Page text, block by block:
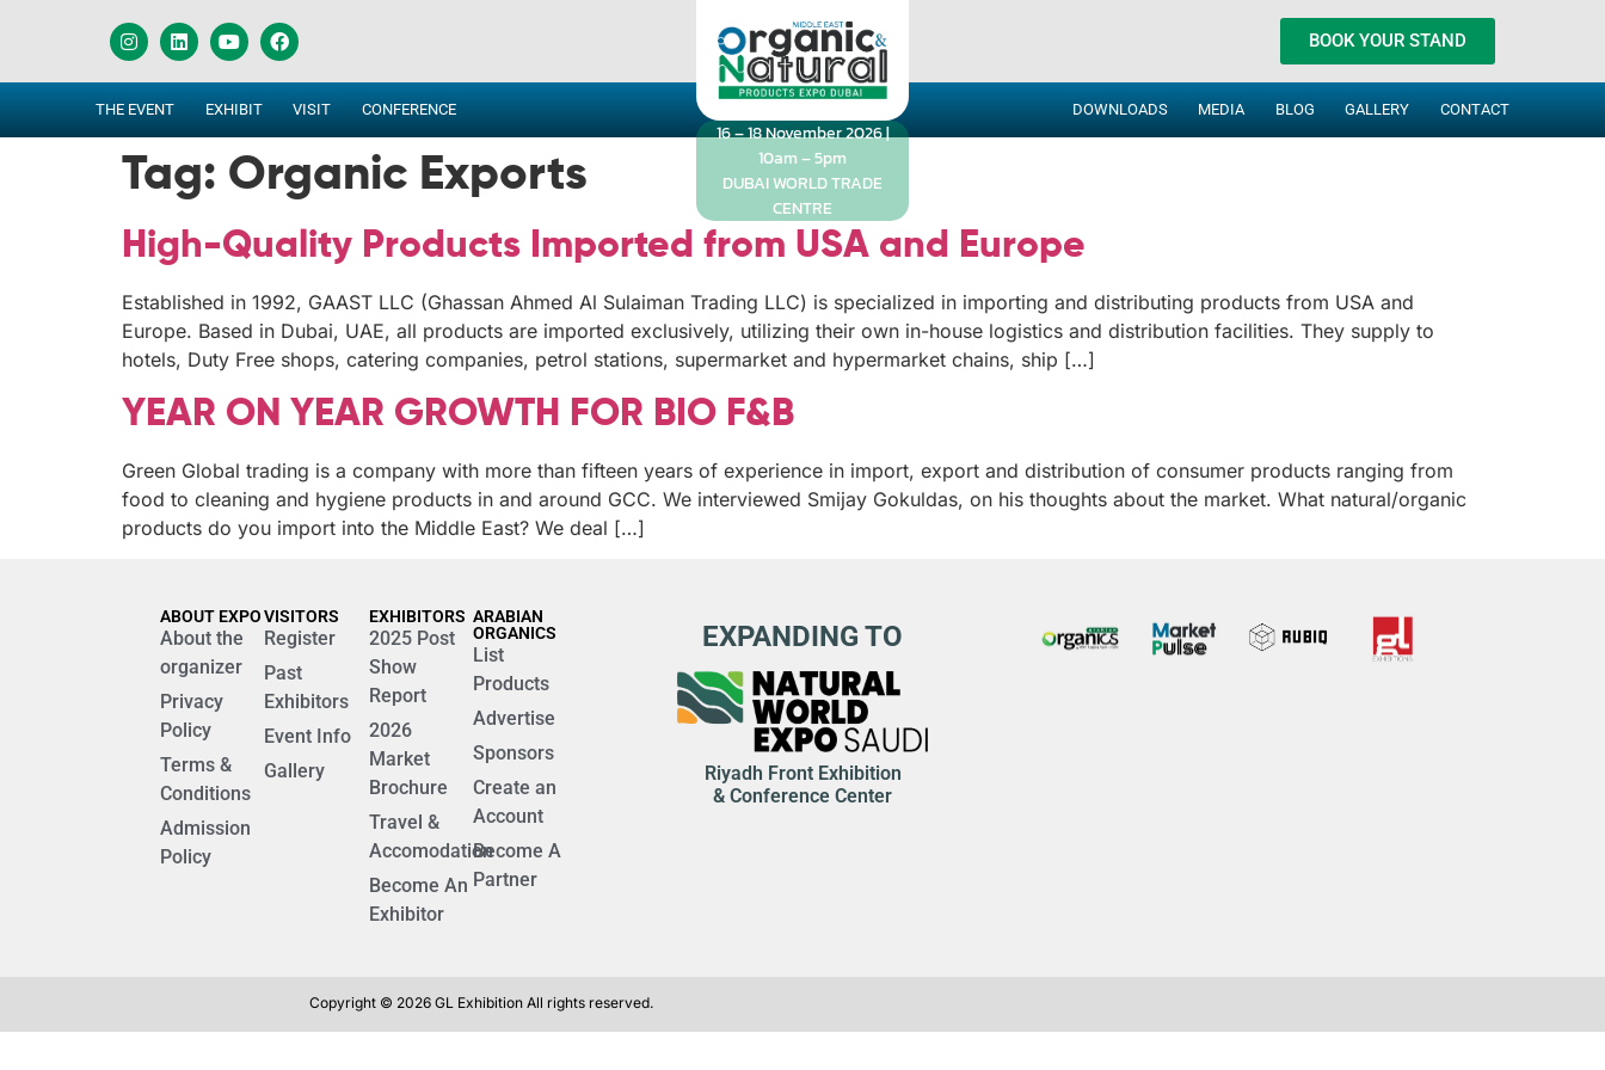
16 – 18 November 2026 |
10am – 5pm
DUBAI WORLD TRADE
CENTRE
BOOK YOUR STAND
THE EVENT EXHIBIT VISIT CONFERENCE DOWNLOADS MEDIA BLOG GALLERY CONTACT
Tag: Organic Exports
High-Quality Products Imported from USA and Europe
Established in 1992, GAAST LLC (Ghassan Ahmed Al Sulaiman Trading LLC) is specialized in importing and distributing products from USA and
Europe. Based in Dubai, UAE, all products are imported exclusively, utilizing their own in-house logistics and distribution facilities. They supply to
hotels, Duty Free shops, catering companies, petrol stations, supermarket and hypermarket chains, ship […]
YEAR ON YEAR GROWTH FOR BIO F&B
Green Global trading is a company with more than fifteen years of experience in import, export and distribution of consumer products ranging from
food to cleaning and hygiene products in and around GCC. We interviewed Smijay Gokuldas, on his thoughts about the market. What natural/organic
products do you import into the Middle East? We deal […]
ABOUT EXPO
About the
organizer
Privacy
Policy
Terms &
Conditions
Admission
Policy
VISITORS
Register
Past
Exhibitors
Event Info
Gallery
EXHIBITORS
2025 Post
Show
Report
2026
Market
Brochure
Travel &
Accomodation
Become An
Exhibitor
ARABIAN
ORGANICS
List
Products
Advertise
Sponsors
Create an
Account
Become A
Partner
EXPANDING TO
Riyadh Front Exhibition
& Conference Center
Copyright © 2026 GL Exhibition All rights reserved.